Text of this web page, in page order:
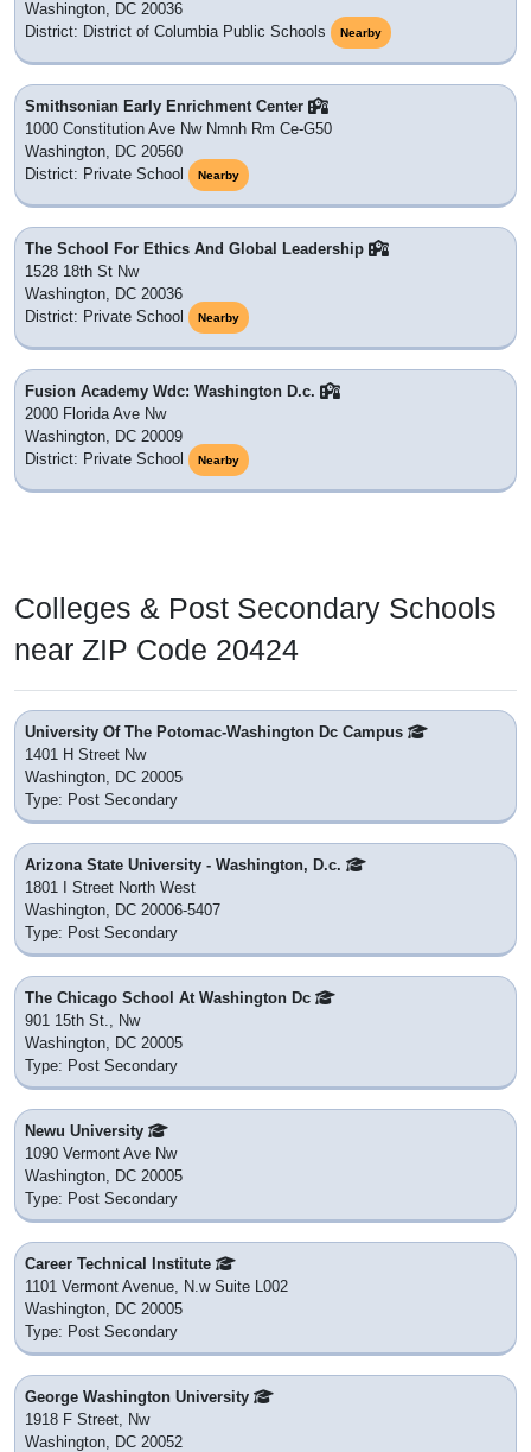
Washington, DC 20036
District: District of Columbia Public Schools
Nearby
Smithsonian Early Enrichment Center
1000 Constitution Ave Nw Nmnh Rm Ce-G50
Washington, DC 20560
District: Private School
Nearby
The School For Ethics And Global Leadership
1528 18th St Nw
Washington, DC 20036
District: Private School
Nearby
Fusion Academy Wdc: Washington D.c.
2000 Florida Ave Nw
Washington, DC 20009
District: Private School
Nearby
Colleges & Post Secondary Schools
near ZIP Code 20424
University Of The Potomac-Washington Dc Campus
1401 H Street Nw
Washington, DC 20005
Type: Post Secondary
Arizona State University - Washington, D.c.
1801 I Street North West
Washington, DC 20006-5407
Type: Post Secondary
The Chicago School At Washington Dc
901 15th St., Nw
Washington, DC 20005
Type: Post Secondary
Newu University
1090 Vermont Ave Nw
Washington, DC 20005
Type: Post Secondary
Career Technical Institute
1101 Vermont Avenue, N.w Suite L002
Washington, DC 20005
Type: Post Secondary
George Washington University
1918 F Street, Nw
Washington, DC 20052